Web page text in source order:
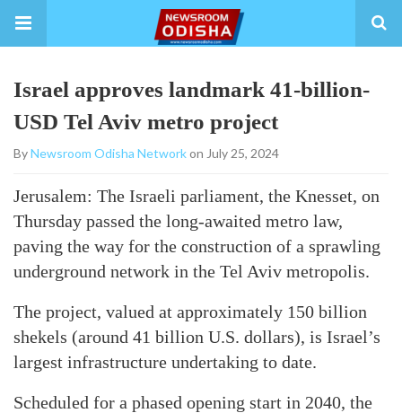
Israel approves landmark 41-billion-
USD Tel Aviv metro project
ByNewsroom Odisha Networkon July 25, 2024
Jerusalem: The Israeli parliament, the Knesset, on
Thursday passed the long-awaited metro law,
paving the way for the construction of a sprawling
underground network in the Tel Aviv metropolis.
The project, valued at approximately 150 billion
shekels (around 41 billion U.S. dollars), is Israel’s
largest infrastructure undertaking to date.
Scheduled for a phased opening start in 2040, the